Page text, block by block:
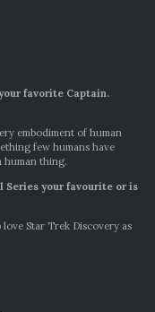
favorite Captain.
embodiment of human
few humans have
human thing.
Series your favourite or is
Star Trek Discovery as